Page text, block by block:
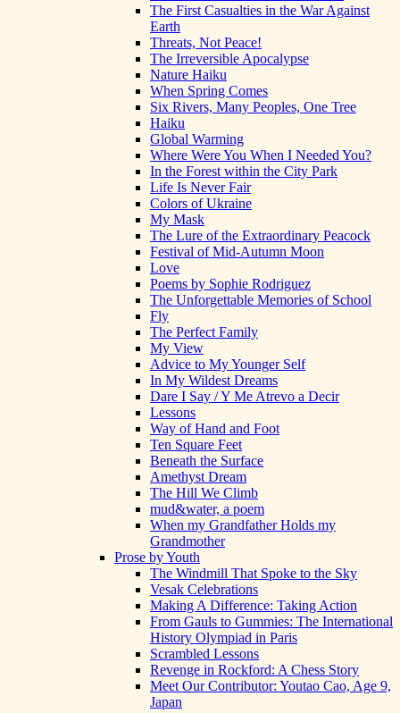
The First Casualties in the War Against
Earth
Threats, Not Peace!
The Irreversible Apocalypse
Nature Haiku
When Spring Comes
Six Rivers, Many Peoples, One Tree
Haiku
Global Warming
Where Were You When I Needed You?
In the Forest within the City Park
Life Is Never Fair
Colors of Ukraine
My Mask
The Lure of the Extraordinary Peacock
Festival of Mid-Autumn Moon
Love
Poems by Sophie Rodriguez
The Unforgettable Memories of School
Fly
The Perfect Family
My View
Advice to My Younger Self
In My Wildest Dreams
Dare I Say / Y Me Atrevo a Decir
Lessons
Way of Hand and Foot
Ten Square Feet
Beneath the Surface
Amethyst Dream
The Hill We Climb
mud&water, a poem
When my Grandfather Holds my
Grandmother
Prose by Youth
The Windmill That Spoke to the Sky
Vesak Celebrations
Making A Difference: Taking Action
From Gauls to Gummies: The International
History Olympiad in Paris
Scrambled Lessons
Revenge in Rockford: A Chess Story
Meet Our Contributor: Youtao Cao, Age 9,
Japan